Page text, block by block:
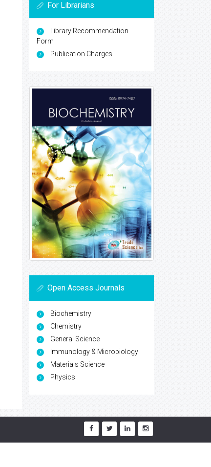
For Librarians
Library Recommendation
Form
Publication Charges
Open Access Journals
Biochemistry
Chemistry
General Science
Immunology & Microbiology
Materials Science
Physics